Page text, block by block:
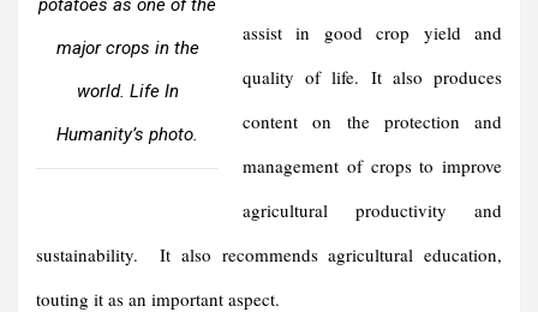
potatoes as one of the
major crops in the
world. Life In
Humanity’s photo.
assist in good crop yield and
quality of life. It also produces
content on the protection and
management of crops to improve
agricultural productivity and
sustainability. It also recommends agricultural education,
touting it as an important aspect.